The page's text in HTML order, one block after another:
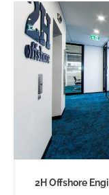
2H Offshore